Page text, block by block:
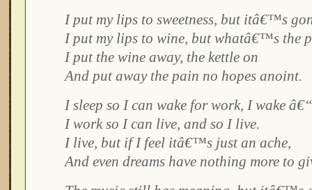
I put my lips to sweetness, but itâ€™s
I put my lips to wine, but whatâ€™s the
I put the wine away, the kettle on
And put away the pain no hopes anoint.
I sleep so I can wake for work, I wake â€“
I work so I can live, and so I live.
I live, but if I feel itâ€™s just an ache,
And even dreams have nothing more to